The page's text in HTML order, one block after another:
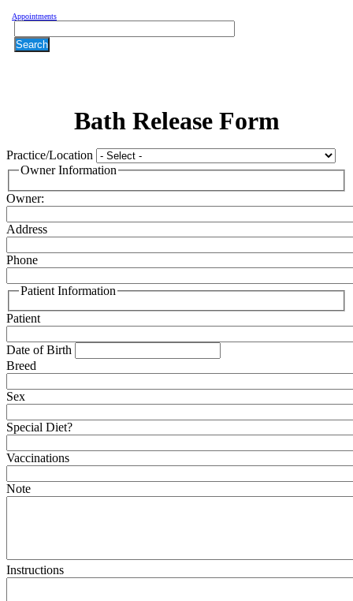
Appointments
BathRelease Form
Practice/Location
Owner Information
Owner:
Address
Phone
Patient Information
Patient
Date of Birth
Breed
Sex
Special Diet?
Vaccinations
Note
Instructions